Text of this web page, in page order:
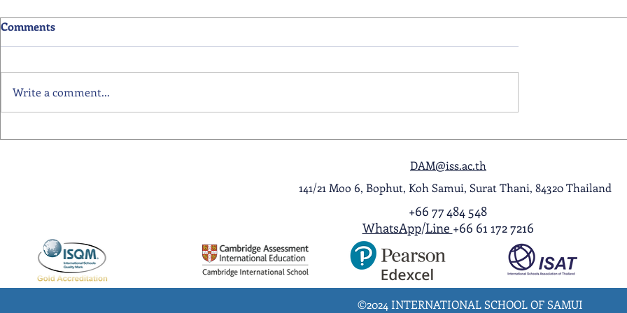
Primary School Awards
Senior School Award
A Night to Remember:
Comments
Write a comment...
DAM@iss.ac.th
141/21 Moo 6, Bophut, Koh Samui, Surat Thani, 84320 Thailand
+66 77 484 548
WhatsApp/Line +66 61 172 7216
©2024 INTERNATIONAL SCHOOL OF SAMUI